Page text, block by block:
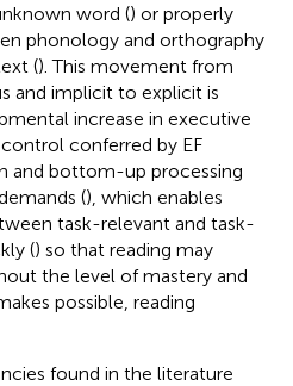
word () or properly
phonology and orthography
(). This movement from
and implicit to explicit is
increase in executive
conferred by EF
and bottom-up processing
(), which enables
task-relevant and task-
() so that reading may
the level of mastery and
possible, reading
found in the literature